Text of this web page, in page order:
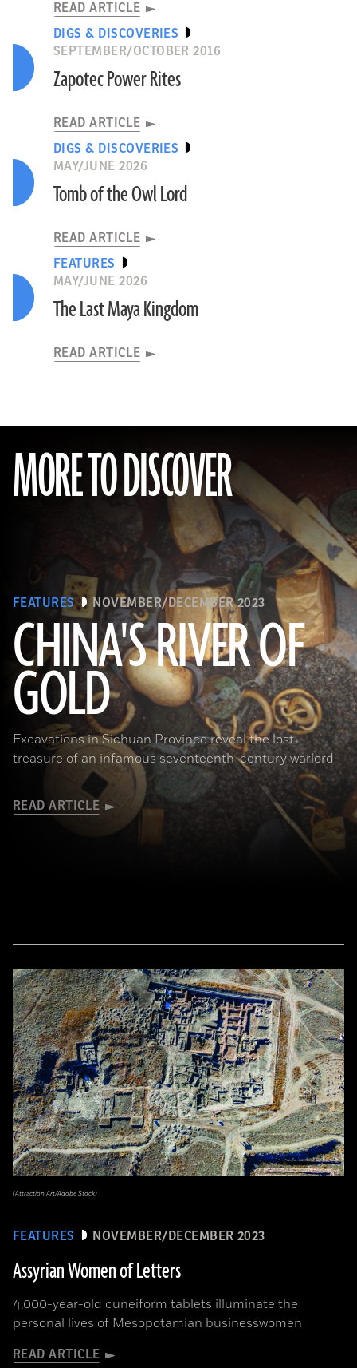
READ ARTICLE
DIGS & DISCOVERIES
SEPTEMBER/OCTOBER 2016
Zapotec Power Rites
READ ARTICLE
DIGS & DISCOVERIES
MAY/JUNE 2026
Tomb of the Owl Lord
READ ARTICLE
FEATURES
MAY/JUNE 2026
The Last Maya Kingdom
READ ARTICLE
MORE TO DISCOVER
FEATURES NOVEMBER/DECEMBER 2023
CHINA'S RIVER OF
GOLD
Excavations in Sichuan Province reveal the lost
treasure of an infamous seventeenth-century warlord
READ ARTICLE
(Courtesy Liu Zhiyan)
FEATURES NOVEMBER/DECEMBER 2023
Assyrian Women of Letters
4,000-year-old cuneiform tablets illuminate the
personal lives of Mesopotamian businesswomen
READ ARTICLE
(Attraction Art/Adobe Stock)